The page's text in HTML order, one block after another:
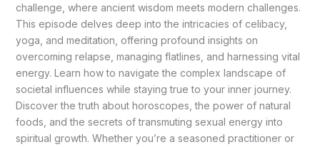
challenge, where ancient wisdom meets modern challenges.
This episode delves deep into the intricacies of celibacy,
yoga, and meditation, offering profound insights on
overcoming relapse, managing flatlines, and harnessing vital
energy. Learn how to navigate the complex landscape of
societal influences while staying true to your inner journey.
Discover the truth about horoscopes, the power of natural
foods, and the secrets of transmuting sexual energy into
spiritual growth. Whether you’re a seasoned practitioner or